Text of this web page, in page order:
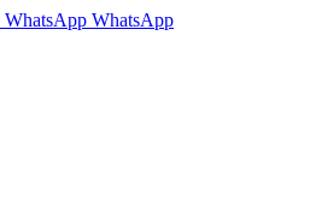
WhatsApp WhatsApp